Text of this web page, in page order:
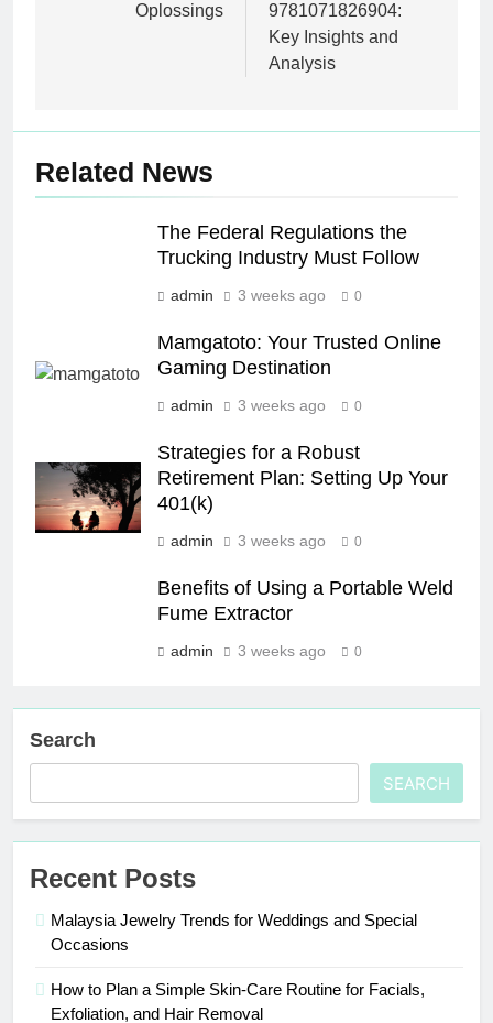
Oplossings
9781071826904:
Key Insights and
Analysis
Related News
The Federal Regulations the
Trucking Industry Must Follow
admin 3 weeks ago 0
Mamgatoto: Your Trusted Online
Gaming Destination
admin 3 weeks ago 0
Strategies for a Robust
Retirement Plan: Setting Up Your
401(k)
admin 3 weeks ago 0
Benefits of Using a Portable Weld
Fume Extractor
admin 3 weeks ago 0
Search
SEARCH
Recent Posts
Malaysia Jewelry Trends for Weddings and Special
Occasions
How to Plan a Simple Skin-Care Routine for Facials,
Exfoliation, and Hair Removal